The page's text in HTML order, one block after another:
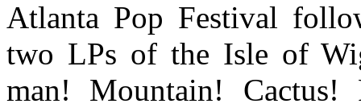
Atlanta Pop Festival
two LPs of the Isle of
man! Mountain! Cactus!